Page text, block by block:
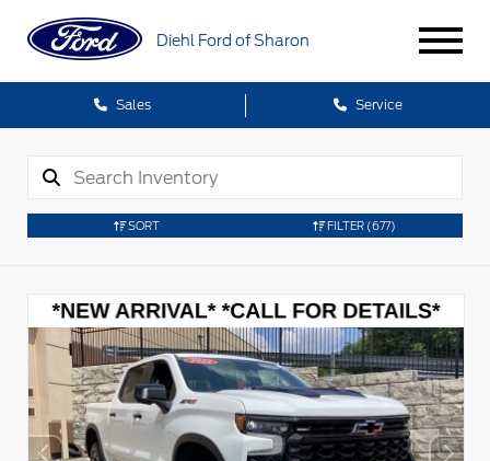
Diehl Ford of Sharon
Sales Service
SORT FILTER (677)